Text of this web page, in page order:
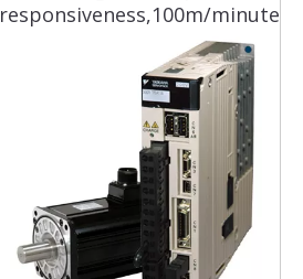
responsiveness,100m/minute